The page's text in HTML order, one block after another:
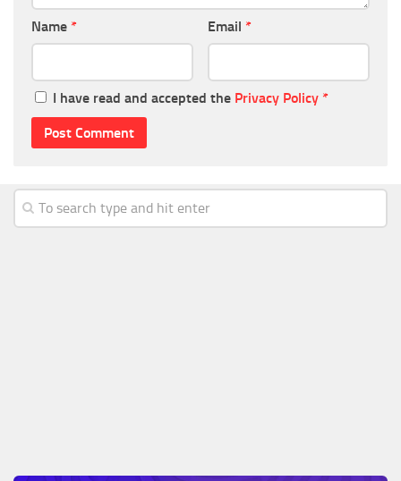
Name * Email *
I have read and accepted the Privacy Policy *